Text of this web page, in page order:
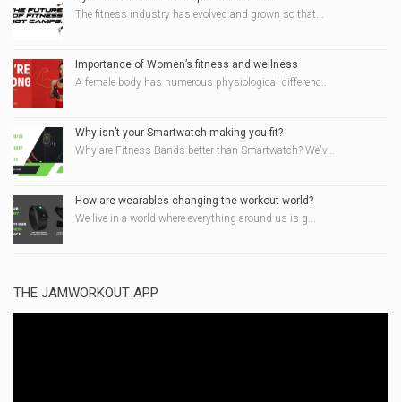
The fitness industry has evolved and grown so that...
Importance of Women’s fitness and wellness
A female body has numerous physiological differenc...
Why isn’t your Smartwatch making you fit?
Why are Fitness Bands better than Smartwatch? We'v...
How are wearables changing the workout world?
We live in a world where everything around us is g...
THE JAMWORKOUT APP